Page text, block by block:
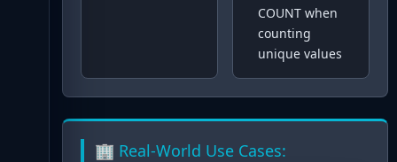
COUNT when
counting
unique values
🏢 Real-World Use Cases: